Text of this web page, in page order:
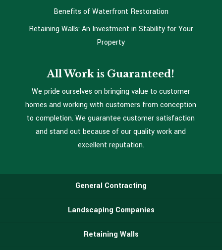
Benefits of Waterfront Restoration
Retaining Walls: An Investment in Stability for Your
Property
All Work is Guaranteed!
We pride ourselves on bringing value to customer
homes and working with customers from conception
to completion. We guarantee customer satisfaction
and stand out because of our quality work and
excellent reputation.
General Contracting
Landscaping Companies
Retaining Walls